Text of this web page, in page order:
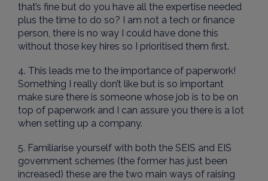
that’s fine but do you have all the expertise needed
plus the time to do so? I am not a tech or finance
person, there is no way I could have done this
without those key hires so I prioritised them first.
4. This leads me to the importance of paperwork!
Something I really don’t like but is so important
make sure there is someone whose job is to be on
top of paperwork and I can assure you there is a lot
when setting up a company.
5. Familiarise yourself with both the SEIS and EIS
government schemes (the former has just been
increased) these are the two main ways of raising